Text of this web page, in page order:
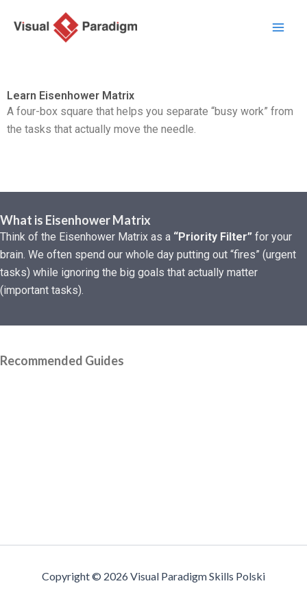
Learn Eisenhower Matrix
A four-box square that helps you separate “busy work” from
the tasks that actually move the needle.
What is Eisenhower Matrix
Think of the Eisenhower Matrix as a “Priority Filter” for your
brain. We often spend our whole day putting out “fires” (urgent
tasks) while ignoring the big goals that actually matter
(important tasks).
Recommended Guides
Copyright © 2026 Visual Paradigm Skills Polski